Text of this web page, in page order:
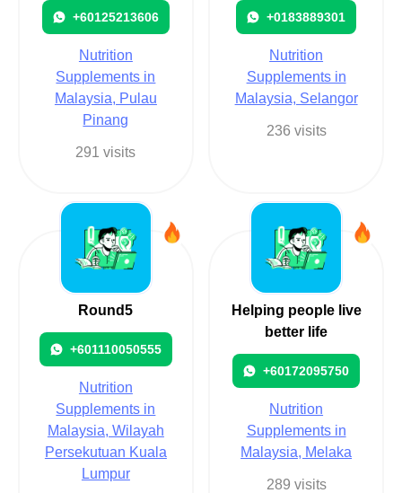
+60125213606
Nutrition
Supplements in
Malaysia, Pulau
Pinang
291 visits
+0183889301
Nutrition
Supplements in
Malaysia, Selangor
236 visits
Round5
+601110050555
Nutrition
Supplements in
Malaysia, Wilayah
Persekutuan Kuala
Lumpur
Helping people live
better life
+60172095750
Nutrition
Supplements in
Malaysia, Melaka
289 visits